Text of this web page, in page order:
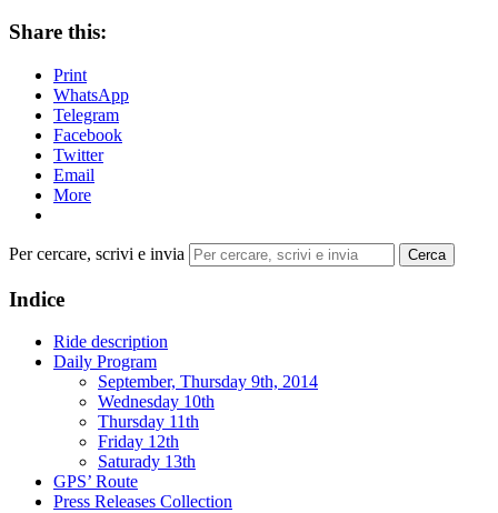
Share this:
Print
WhatsApp
Telegram
Facebook
Twitter
Email
More
Per cercare, scrivi e invia Cerca
Indice
Ride description
Daily Program
September, Thursday 9th, 2014
Wednesday 10th
Thursday 11th
Friday 12th
Saturady 13th
GPS’ Route
Press Releases Collection